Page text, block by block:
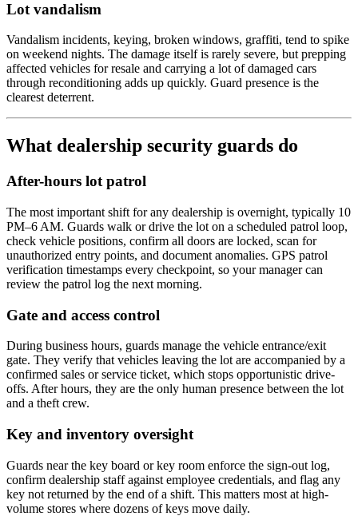
Lot vandalism
Vandalism incidents, keying, broken windows, graffiti, tend to spike
on weekend nights. The damage itself is rarely severe, but prepping
affected vehicles for resale and carrying a lot of damaged cars
through reconditioning adds up quickly. Guard presence is the
clearest deterrent.
What dealership security guards do
After-hours lot patrol
The most important shift for any dealership is overnight, typically 10
PM–6 AM. Guards walk or drive the lot on a scheduled patrol loop,
check vehicle positions, confirm all doors are locked, scan for
unauthorized entry points, and document anomalies. GPS patrol
verification timestamps every checkpoint, so your manager can
review the patrol log the next morning.
Gate and access control
During business hours, guards manage the vehicle entrance/exit
gate. They verify that vehicles leaving the lot are accompanied by a
confirmed sales or service ticket, which stops opportunistic drive-
offs. After hours, they are the only human presence between the lot
and a theft crew.
Key and inventory oversight
Guards near the key board or key room enforce the sign-out log,
confirm dealership staff against employee credentials, and flag any
key not returned by the end of a shift. This matters most at high-
volume stores where dozens of keys move daily.